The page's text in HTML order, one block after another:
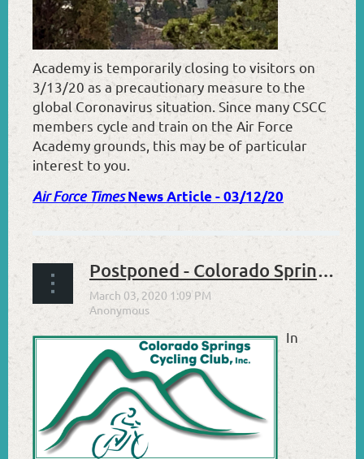
Academy is temporarily closing to visitors on
3/13/20 as a precautionary measure to the
global Coronavirus situation. Since many CSCC
members cycle and train on the Air Force
Academy grounds, this may be of particular
interest to you.
Air Force TimesNews Article - 03/12/20
Postponed - Colorado Springs Cycling Club 2020 Annual Meeting
In